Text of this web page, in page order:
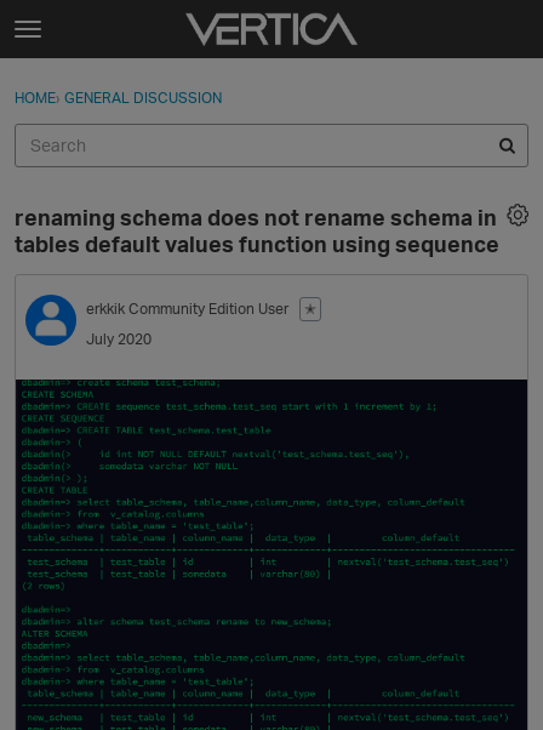
Skip to content
t
g
e
e
n
u
Sign In
Categories
Discussions
Best Of...
Sign In · Register
HOME› GENERAL DISCUSSION
renaming schema does not rename schema in
tables default values function using sequence
erkkik Community Edition User
✭
July 2020